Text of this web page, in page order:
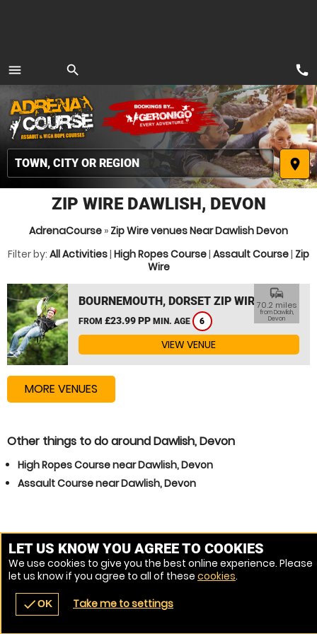
menu
MENU
search
place
navigate_before place
call
ZIP WIRE DAWLISH, DEVON
AdrenaCourse » Zip Wire venues Near Dawlish Devon
Filter by: All Activities| High Ropes Course| Assault Course| Zip
Wire
BOURNEMOUTH, DORSET ZIP WIRE
FROM £23.99 PP MIN. AGE 6
commute
70.2 miles
from Dawlish,
Devon
VIEW VENUE
MORE VENUES
Other things to do around Dawlish, Devon
High Ropes Course near Dawlish, Devon
Assault Course near Dawlish, Devon
LET US KNOW YOU AGREE TO COOKIES
We use cookies to give you the best online experience. Please
let us know if you agree to all of these cookies.
checkOK Take me to settings